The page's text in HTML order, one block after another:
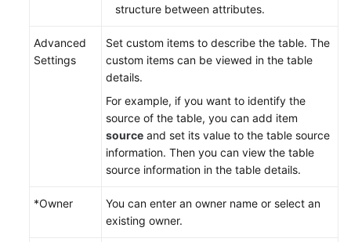
structure between attributes.
Advanced
Settings
Set custom items to describe the table. The
custom items can be viewed in the table
details.
For example, if you want to identify the
source of the table, you can add item
source and set its value to the table source
information. Then you can view the table
source information in the table details.
*Owner
You can enter an owner name or select an
existing owner.